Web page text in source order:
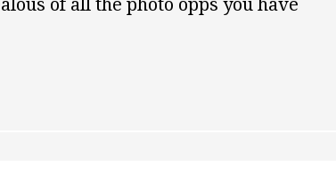
of all the photo opps you have